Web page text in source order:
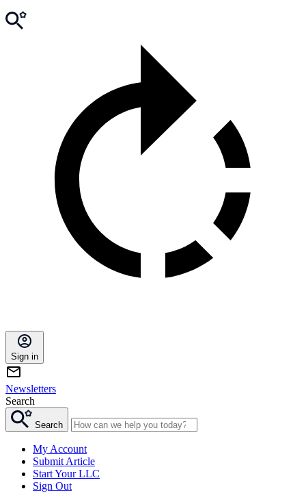
Sign in
Newsletters
Search
Search
My Account
Submit Article
Start Your LLC
Sign Out